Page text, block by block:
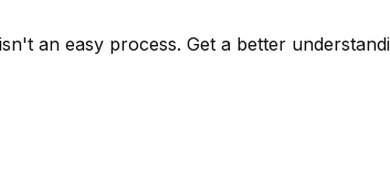
an easy process. Get a better